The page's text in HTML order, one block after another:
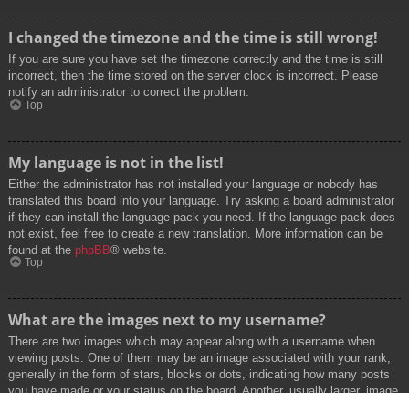
I changed the timezone and the time is still wrong!
If you are sure you have set the timezone correctly and the time is still
incorrect, then the time stored on the server clock is incorrect. Please
notify an administrator to correct the problem.
Top
My language is not in the list!
Either the administrator has not installed your language or nobody has
translated this board into your language. Try asking a board administrator
if they can install the language pack you need. If the language pack does
not exist, feel free to create a new translation. More information can be
found at the phpBB® website.
Top
What are the images next to my username?
There are two images which may appear along with a username when
viewing posts. One of them may be an image associated with your rank,
generally in the form of stars, blocks or dots, indicating how many posts